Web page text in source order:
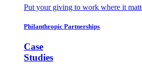
Put your giving to work where it
Philanthropic Partnerships
Case
Studies